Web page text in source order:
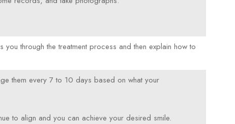
through the treatment process and then explain how to
them every 7 to 10 days based on what your
to align and you can achieve your desired smile.